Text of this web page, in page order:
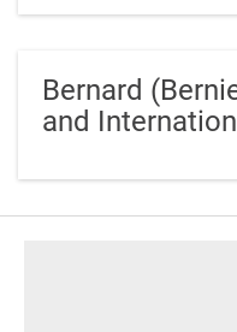
Bernard
and